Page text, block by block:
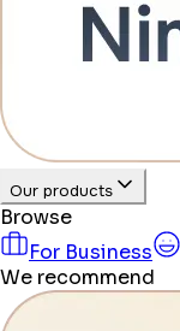
Our products
Browse
For Business
We recommend